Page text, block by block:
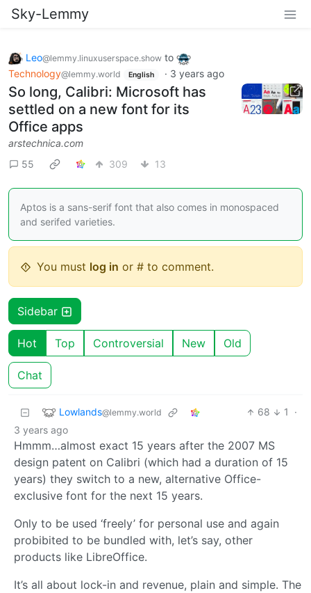
Sky-Lemmy
Leo@lemmy.linuxuserspace.show to
Technology@lemmy.world English · 3 years ago
So long, Calibri: Microsoft has
settled on a new font for its
Office apps
arstechnica.com
55
309 13
Aptos is a sans-serif font that also comes in monospaced
and serifed varieties.
You must log in or # to comment.
Sidebar
Hot Top Controversial New Old
Chat
Lowlands@lemmy.world 68 1
·
3 years ago
Hmmm…almost exact 15 years after the 2007 MS
design patent on Calibri (which had a duration of 15
years) they switch to a new, alternative Office-
exclusive font for the next 15 years.
Only to be used ‘freely’ for personal use and again
probibited to be bundled with, let’s say, other
products like LibreOffice.
It’s all about lock-in and revenue, plain and simple. The